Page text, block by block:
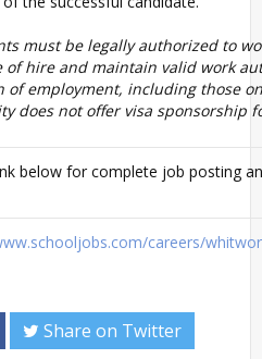
must be legally authorized to
of hire and maintain valid work
of employment, including those
does not offer visa sponsorship
below for complete job posting
careers/
Share on Twitter